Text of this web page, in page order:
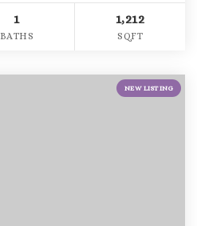
1
BATHS
1,212
SQFT
NEW LISTING